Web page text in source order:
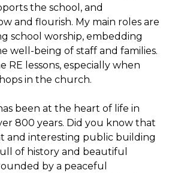
the school, and
and flourish. My main roles are
school worship, embedding
well-being of staff and families.
RE lessons, especially when
in the church.
been at the heart of life in
800 years. Did you know that
and interesting public building
of history and beautiful
by a peaceful